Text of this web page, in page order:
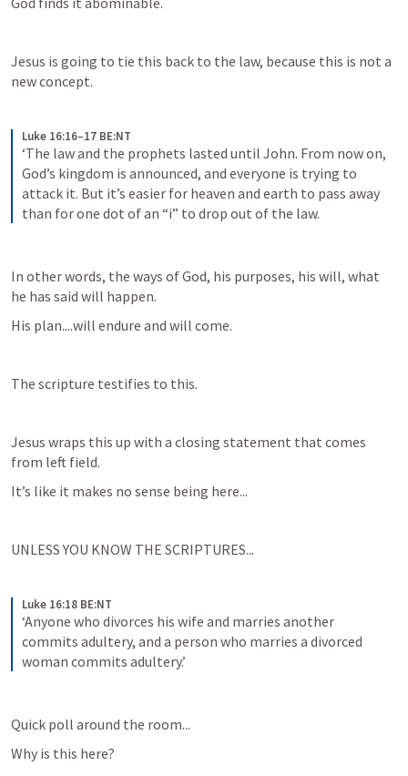
Jesus is going to tie this back to the law, because this is not a
new concept.
Luke 16:16–17 BE:NT
‘The law and the prophets lasted until John. From now on,
God’s kingdom is announced, and everyone is trying to
attack it. But it’s easier for heaven and earth to pass away
than for one dot of an “i” to drop out of the law.
In other words, the ways of God, his purposes, his will, what
he has said will happen.
His plan....will endure and will come.
The scripture testifies to this.
Jesus wraps this up with a closing statement that comes
from left field.
It’s like it makes no sense being here...
UNLESS YOU KNOW THE SCRIPTURES...
Luke 16:18 BE:NT
‘Anyone who divorces his wife and marries another
commits adultery, and a person who marries a divorced
woman commits adultery.’
Quick poll around the room...
Why is this here?